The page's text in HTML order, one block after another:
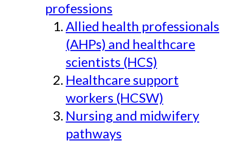
professions
Allied health professionals
(AHPs) and healthcare
scientists (HCS)
Healthcare support
workers (HCSW)
Nursing and midwifery
pathways